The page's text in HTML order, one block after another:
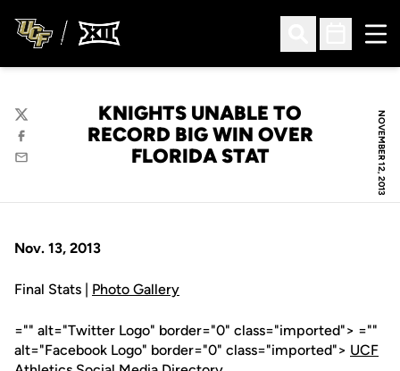
Open Search
Open
NOVEMBER 12, 2013
KNIGHTS UNABLE TO
RECORD BIG WIN OVER
FLORIDA STAT
Twitter
Facebook
Email
Nov. 13, 2013
Final Stats | Photo Gallery
="" alt="Twitter Logo" border="0" class="imported"> =""
alt="Facebook Logo" border="0" class="imported"> UCF